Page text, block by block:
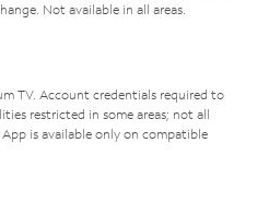
Not available in all areas.
TV. Account credentials required to
restricted in some areas; not all
is available only on compatible